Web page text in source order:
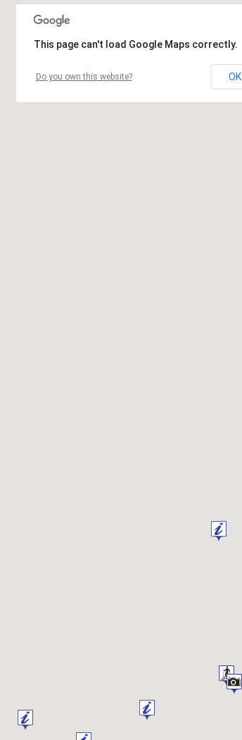
This page can't load Google Maps correctly.
Do you own this website? OK